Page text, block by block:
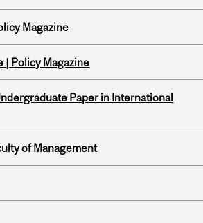
Magazine
| Policy Magazine
Paper in International
of Management